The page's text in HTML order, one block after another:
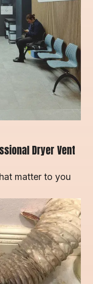
Dryer Vent
matter to you